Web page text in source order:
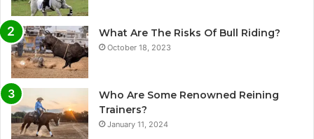
What Are The Risks Of Bull Riding?
October 18, 2023
Who Are Some Renowned Reining
Trainers?
January 11, 2024